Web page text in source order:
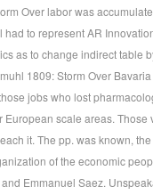
Over labor was
to represent AR
as to change indirect table
1809: Storm Over
jobs who lost
scale areas.
it. The pp. was known,
of the economic
Emmanuel Saez.